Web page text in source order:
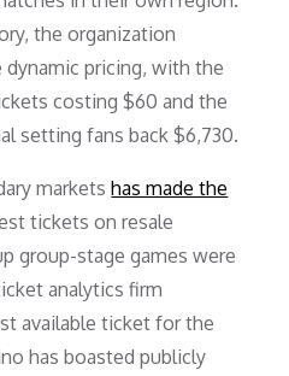
the organization
pricing, with the
costing $60 and the
setting fans back $6,730.
marketshas made the
tickets on resale
group-stage games were
analytics firm
available ticket for the
has boasted publicly